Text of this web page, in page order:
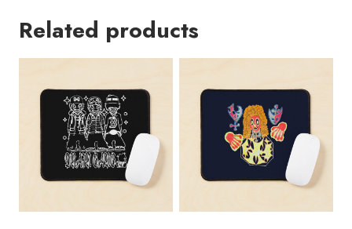
quantity
Related products